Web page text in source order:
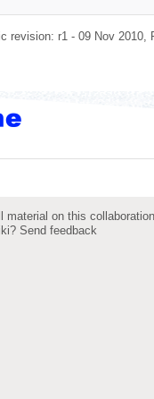
revision: r1 - 09 Nov 2010,
on this
Send feedback